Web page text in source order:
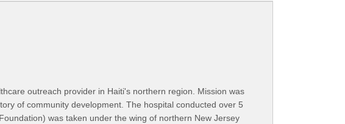
outreach provider in Haiti's northern region. Mission was
of community development. The hospital conducted over 5
was taken under the wing of northern New Jersey